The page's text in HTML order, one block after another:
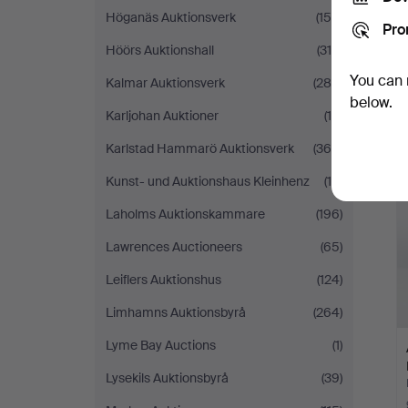
Höganäs Auktionsverk
(159)
Höörs Auktionshall
(319)
Kalmar Auktionsverk
(288)
Karljohan Auktioner
(10)
Karlstad Hammarö Auktionsverk
(366)
Kunst- und Auktionshaus Kleinhenz
(19)
Laholms Auktionskammare
(196)
Lawrences Auctioneers
(65)
Leiflers Auktionshus
(124)
Limhamns Auktionsbyrå
(264)
Lyme Bay Auctions
(1)
Lysekils Auktionsbyrå
(39)
You
below.